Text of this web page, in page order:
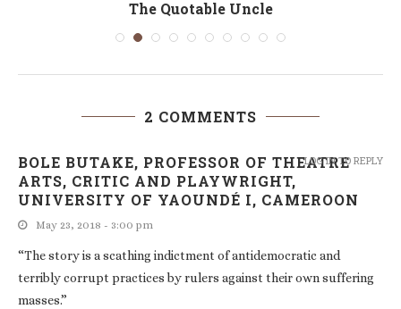
The Quotable Uncle
2 COMMENTS
BOLE BUTAKE, PROFESSOR OF THEATRE
ARTS, CRITIC AND PLAYWRIGHT,
UNIVERSITY OF YAOUNDÉ I, CAMEROON
May 23, 2018 - 3:00 pm
“The story is a scathing indictment of antidemocratic and
terribly corrupt practices by rulers against their own suffering
masses.”
LOG IN TO REPLY